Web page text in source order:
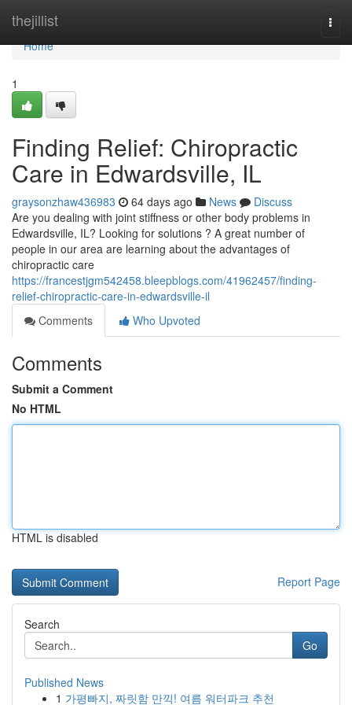
thejillist
Home
Home
1
Finding Relief: Chiropractic
Care in Edwardsville, IL
graysonzhaw436983 64 days ago News
Discuss
Are you dealing with joint stiffness or other body problems in
Edwardsville, IL? Looking for solutions ? A great number of
people in our area are learning about the advantages of
chiropractic care
https://francestjgm542458.bleepblogs.com/41962457/finding-
relief-chiropractic-care-in-edwardsville-il
Comments
Who Upvoted
Comments
Submit a Comment
No HTML
HTML is disabled
Report Page
Search
Go
Published News
1 가평빠지, 짜릿함 만끽! 여름 워터파크 추천